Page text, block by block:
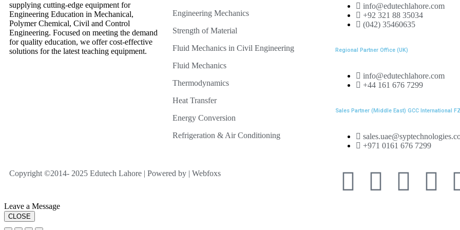
supplying cutting-edge equipment for
Engineering Education in Mechanical,
Polymer Chemical, Civil and Control
Engineering. Focused on meeting the demand
for quality education, we offer cost-effective
solutions for the latest teaching equipment.
Engineering Mechanics
Strength of Material
Fluid Mechanics in Civil Engineering
Fluid Mechanics
Thermodynamics
Heat Transfer
Energy Conversion
Refrigeration & Air Conditioning
info@edutechlahore.com
+92 321 88 35034
(042) 35460635
Regional Partner Office (UK)
info@edutechlahore.com
+44 161 676 7299
Sales Partner (Middle East) GCC International
+971 0161 676 7299
Copyright ©2014- 2025 Edutech Lahore | Powered by | Webfoxs
Leave a Message
CLOSE